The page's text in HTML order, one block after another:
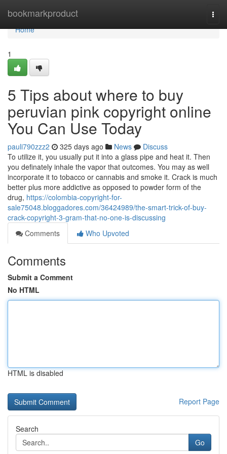
bookmarkproduct
Home
Home
1
5 Tips about where to buy
peruvian pink copyright online
You Can Use Today
pauli790zzz2 325 days ago News
Discuss
To utilize it, you usually put it into a glass pipe and heat it. Then
you definately inhale the vapor that outcomes. You may as well
incorporate it to tobacco or cannabis and smoke it. Crack is much
better plus more addictive as opposed to powder form of the
drug, https://colombia-copyright-for-
sale75048.bloggadores.com/36424989/the-smart-trick-of-buy-
crack-copyright-3-gram-that-no-one-is-discussing
Comments
Who Upvoted
Comments
Submit a Comment
No HTML
HTML is disabled
Report Page
Search
Go